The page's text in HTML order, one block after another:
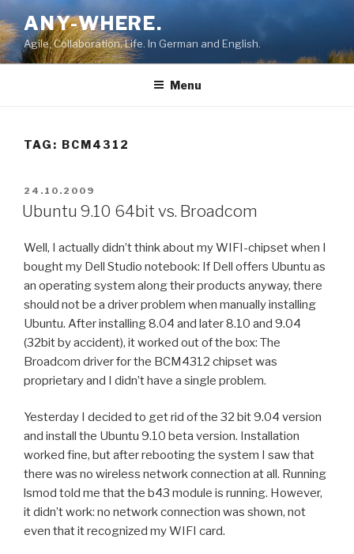
Skip
to
content
ANY-WHERE.
Agile, Collaboration, Life. In German and English.
Menu
TAG: BCM4312
POSTED
ON
24.10.2009
Ubuntu 9.10 64bit vs. Broadcom
Well, I actually didn’t think about my WIFI-chipset when I
bought my Dell Studio notebook: If Dell offers Ubuntu as
an operating system along their products anyway, there
should not be a driver problem when manually installing
Ubuntu. After installing 8.04 and later 8.10 and 9.04
(32bit by accident), it worked out of the box: The
Broadcom driver for the BCM4312 chipset was
proprietary and I didn’t have a single problem.
Yesterday I decided to get rid of the 32 bit 9.04 version
and install the Ubuntu 9.10 beta version. Installation
worked fine, but after rebooting the system I saw that
there was no wireless network connection at all. Running
lsmod told me that the b43 module is running. However,
it didn’t work: no network connection was shown, not
even that it recognized my WIFI card.